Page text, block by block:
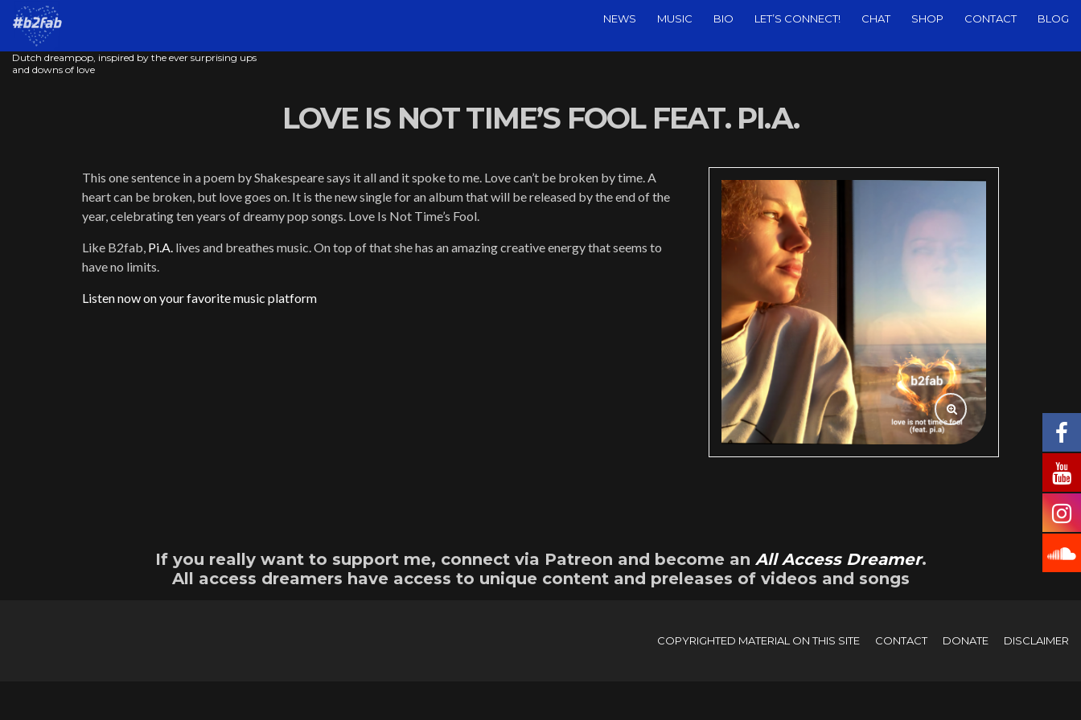
Dutch dreampop, inspired by the ever surprising ups
and downs of love
NEWS MUSIC BIO LET’S CONNECT! CHAT SHOP CONTACT BLOG
LOVE IS NOT TIME’S FOOL FEAT. PI.A.
This one sentence in a poem by Shakespeare says it all and it spoke to me. Love can’t be broken by time. A
heart can be broken, but love goes on. It is the new single for an album that will be released by the end of the
year, celebrating ten years of dreamy pop songs. Love Is Not Time’s Fool.
Like B2fab, Pi.A. lives and breathes music. On top of that she has an amazing creative energy that seems to
have no limits.
Listen now on your favorite music platform
If you really want to support me, connect via Patreon and become an All Access Dreamer.
All access dreamers have access to unique content and preleases of videos and songs
COPYRIGHTED MATERIAL ON THIS SITE CONTACT DONATE DISCLAIMER